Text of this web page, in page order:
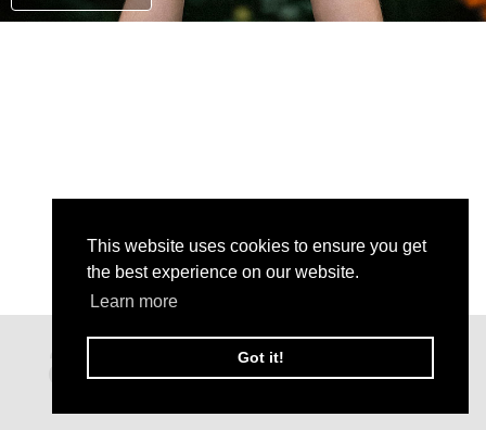
This website uses cookies to ensure you get
the best experience on our website.
Learn more
Got it!